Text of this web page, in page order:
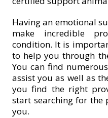
Having an emotional
make incredible
condition. It is
to help you through
You can find
assist you as well as
you find the right
start searching for
you.